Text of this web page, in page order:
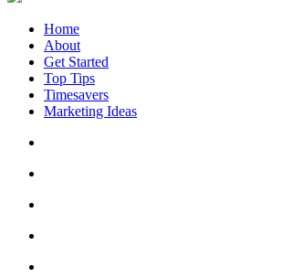
Home
About
Get Started
Top Tips
Timesavers
Marketing Ideas